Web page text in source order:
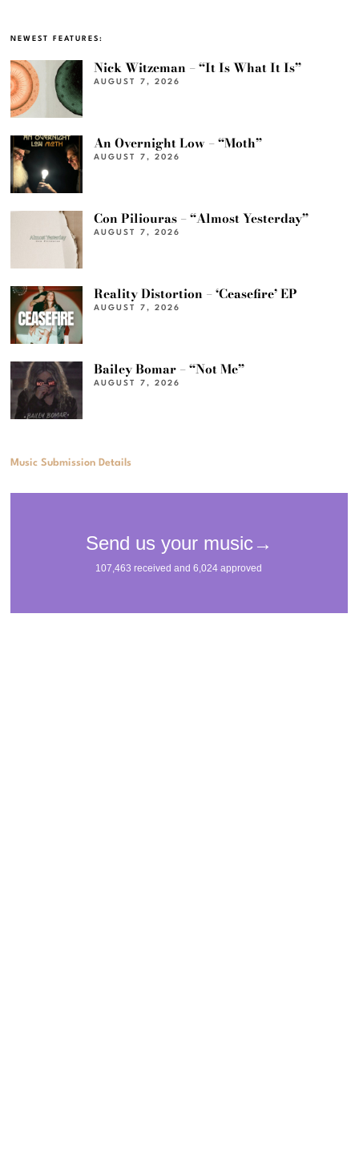
NEWEST FEATURES:
Nick Witzeman – “It Is What It Is”
AUGUST 7, 2026
An Overnight Low – “Moth”
AUGUST 7, 2026
Con Piliouras – “Almost Yesterday”
AUGUST 7, 2026
Reality Distortion – ‘Ceasefire’ EP
AUGUST 7, 2026
Bailey Bomar – “Not Me”
AUGUST 7, 2026
Music Submission Details